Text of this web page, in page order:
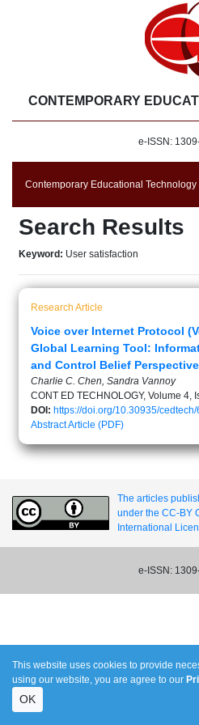
CONTEMPORARY
e-ISSN:
Contemporary Educational Technology
Search Results
Keyword: User satisfaction
Research Article
Voice over Internet Protocol
Global Learning Tool:
and Control Belief
Charlie C. Chen, Sandra Vannoy
CONT ED TECHNOLOGY, Volume 4,
DOI: https://doi.org/10.30935/
AbstractArticle (PDF)
The articles
under the CC-BY
International
e-ISSN:
This website uses cookies to provide
using our website, you are agree to our
OK